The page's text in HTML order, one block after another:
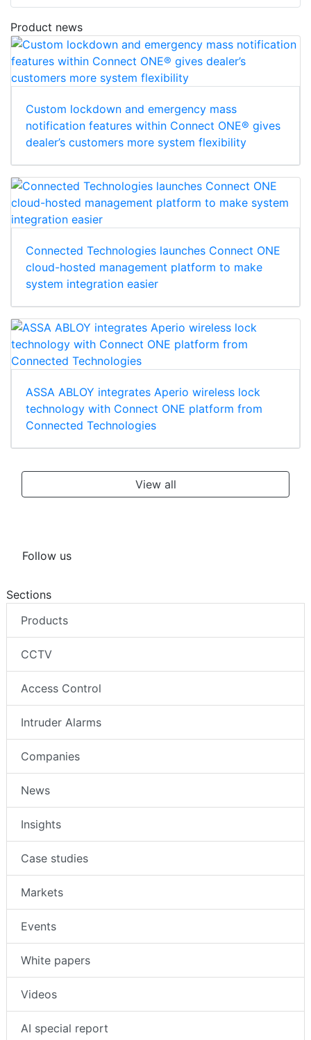
Product news
Custom lockdown and emergency mass
notification features within Connect ONE® gives
dealer’s customers more system flexibility
Connected Technologies launches Connect ONE
cloud-hosted management platform to make
system integration easier
ASSA ABLOY integrates Aperio wireless lock
technology with Connect ONE platform from
Connected Technologies
View all
Follow us
Sections
Products
CCTV
Access Control
Intruder Alarms
Companies
News
Insights
Case studies
Markets
Events
White papers
Videos
AI special report